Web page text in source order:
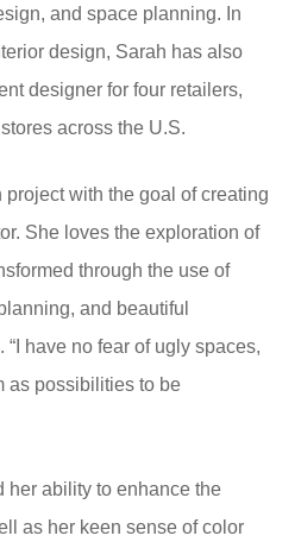
and space planning. In
design, Sarah has also
designer for four retailers,
across the U.S.
with the goal of creating
She loves the exploration of
through the use of
and beautiful
have no fear of ugly spaces,
as possibilities to be
her ability to enhance the
as her keen sense of color